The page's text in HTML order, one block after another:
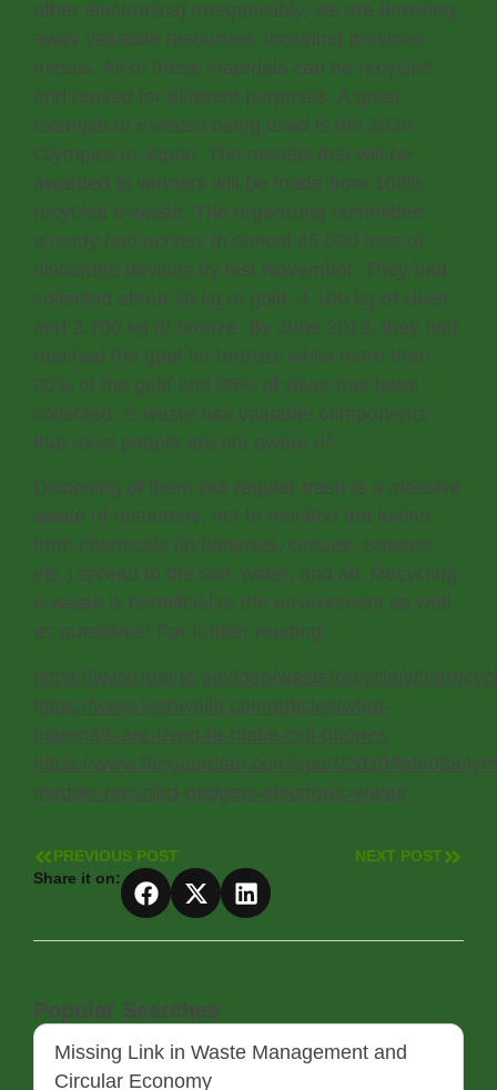
other electronics) irresponsibly, we are throwing
away valuable resources, including precious
metals. All of these materials can be recycled
and reused for different purposes. A great
example of e-waste being used is the 2020
Olympics in Japan. The medals that will be
awarded to winners will be made from 100%
recycled e-waste. The organizing committee
already had access to almost 45,000 tons of
discarded devices by last November. They had
collected about 30 kg of gold, 4,100 kg of silver,
and 2,700 kg of bronze. By June 2019, they had
reached the goal for bronze, while more than
90% of the gold and 85% of silver had been
collected. E-waste has valuable components
that most people are not aware of.
Disposing of them like regular trash is a massive
waste of resources, not to mention the toxins
from chemicals (in batteries, circuits, screens,
etc.) spread to the soil, water, and air. Recycling
e-waste is beneficial to the environment as well
as ourselves! For further reading:
https://www.maine.gov/dep/waste/recycle/
https://www.techwalla.com/articles/what-
materials-are-used-to-make-cell-phones
https://www.theguardian.com/sport/2019/feb/08/
medals-recycled-gadgets-electronic-waste
Share it on:
PREVIOUS POST NEXT POST
Popular Searches
Missing Link in Waste Management and
Circular Economy